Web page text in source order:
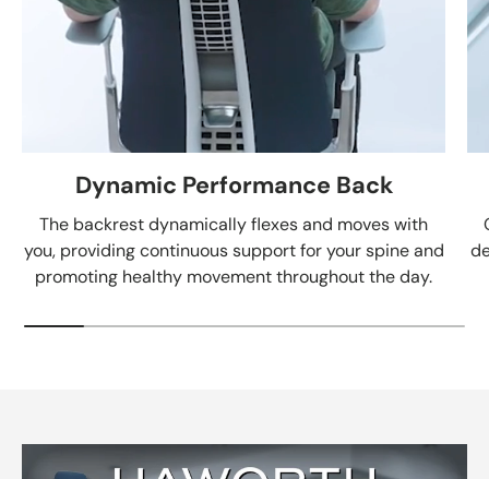
Dynamic Performance Back
The backrest dynamically flexes and moves with
you, providing continuous support for your spine and
promoting healthy movement throughout the day.